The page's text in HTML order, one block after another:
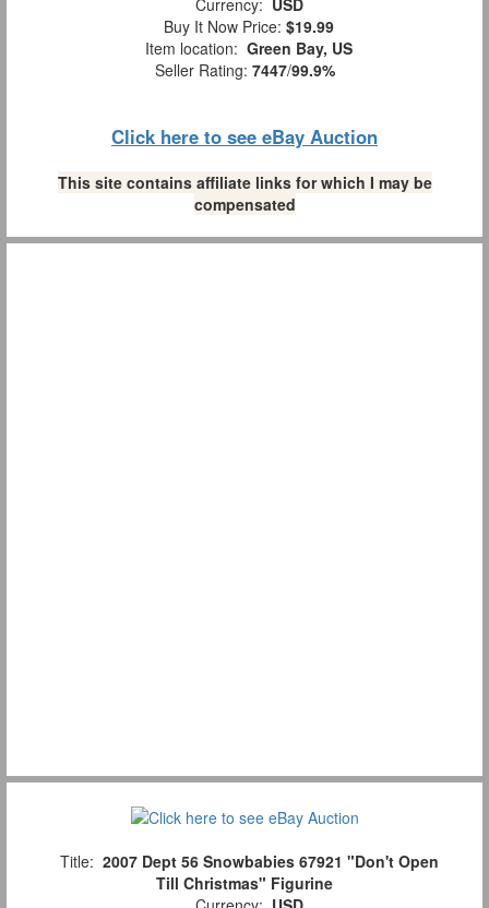
Currency: USD
Buy It Now Price: $19.99
Item location: Green Bay, US
Seller Rating: 7447/99.9%
Click here to see eBay Auction
This site contains affiliate links for which I may be
compensated
Title: 2007 Dept 56 Snowbabies 67921 "Don't Open
Till Christmas" Figurine